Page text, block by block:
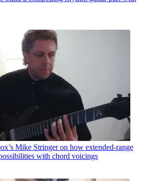
Mike Stringer on how extended-range
with chord voicings